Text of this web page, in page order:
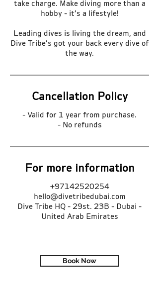
take charge. Make diving more than a
hobby - it’s a lifestyle!
Leading dives is living the dream, and
Dive Tribe’s got your back every dive of
the way.
Cancellation Policy
- Valid for 1 year from purchase.
- No refunds
For more information
+97142520254
hello@divetribedubai.com
Dive Tribe HQ - 29st. 23B - Dubai -
United Arab Emirates
Book Now